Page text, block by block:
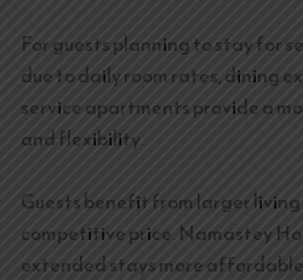
For guests planning to stay for
due to daily room rates, dining
service apartments provide a
and flexibility.
Guests benefit from larger
competitive price. Namastey
extended stays more